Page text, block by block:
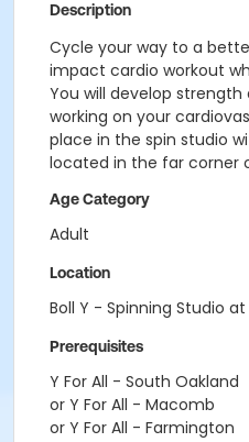
Description
Cycle your way to a
impact cardio workout
You will develop
working on your
place in the spin studio
located in the far corner
Age Category
Adult
Location
Boll Y - Spinning Studio at
Prerequisites
Y For All - South Oakland
or Y For All - Macomb
or Y For All - Farmington